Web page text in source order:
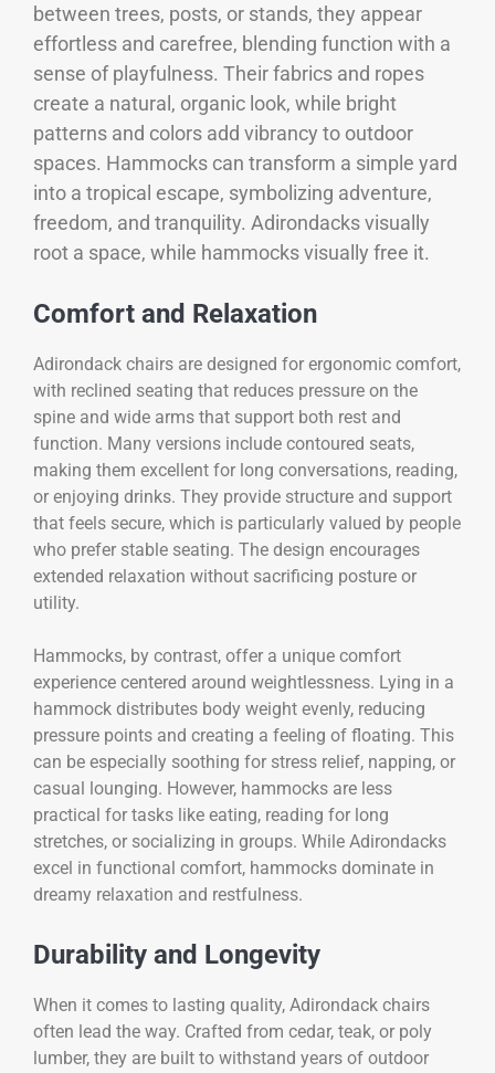
between trees, posts, or stands, they appear
effortless and carefree, blending function with a
sense of playfulness. Their fabrics and ropes
create a natural, organic look, while bright
patterns and colors add vibrancy to outdoor
spaces. Hammocks can transform a simple yard
into a tropical escape, symbolizing adventure,
freedom, and tranquility. Adirondacks visually
root a space, while hammocks visually free it.
Comfort and Relaxation
Adirondack chairs are designed for ergonomic comfort,
with reclined seating that reduces pressure on the
spine and wide arms that support both rest and
function. Many versions include contoured seats,
making them excellent for long conversations, reading,
or enjoying drinks. They provide structure and support
that feels secure, which is particularly valued by people
who prefer stable seating. The design encourages
extended relaxation without sacrificing posture or
utility.
Hammocks, by contrast, offer a unique comfort
experience centered around weightlessness. Lying in a
hammock distributes body weight evenly, reducing
pressure points and creating a feeling of floating. This
can be especially soothing for stress relief, napping, or
casual lounging. However, hammocks are less
practical for tasks like eating, reading for long
stretches, or socializing in groups. While Adirondacks
excel in functional comfort, hammocks dominate in
dreamy relaxation and restfulness.
Durability and Longevity
When it comes to lasting quality, Adirondack chairs
often lead the way. Crafted from cedar, teak, or poly
lumber, they are built to withstand years of outdoor